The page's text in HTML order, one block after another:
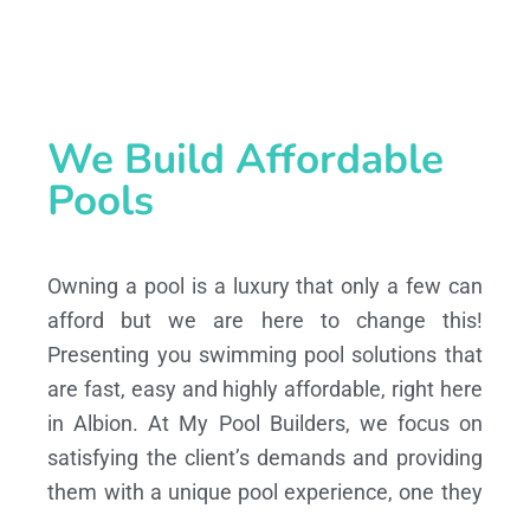
We Build Affordable
Pools
Owning a pool is a luxury that only a few can
afford but we are here to change this!
Presenting you swimming pool solutions that
are fast, easy and highly affordable, right here
in Albion. At My Pool Builders, we focus on
satisfying the client’s demands and providing
them with a unique pool experience, one they